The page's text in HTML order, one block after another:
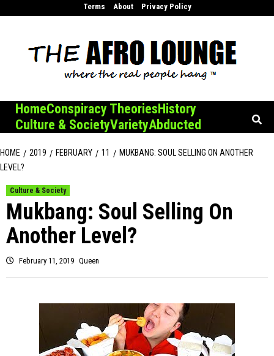
Terms About Privacy Policy
HomeConspiracy TheoriesHistory
Culture & SocietyVarietyAbducted
HOME 2019 FEBRUARY 11
MUKBANG: SOUL SELLING ON ANOTHER
LEVEL?
Culture & Society
Mukbang: Soul Selling On
Another Level?
February 11, 2019 Queen